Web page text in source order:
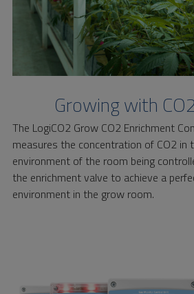
Growing with
The LogiCO2 Grow CO2 Enrichment
measures the concentration of CO2 in
environment of the room being
the enrichment valve to achieve a
environment in the grow room.